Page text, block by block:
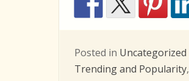
Posted in Uncategorized
Trending and Popularity,